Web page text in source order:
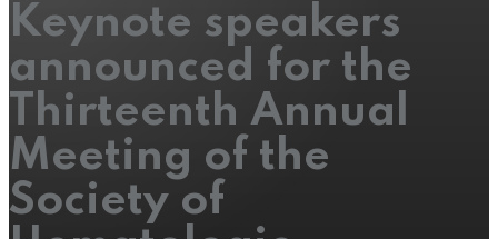
Keynote speakers
announced for the
Thirteenth Annual
Meeting of the
Society of